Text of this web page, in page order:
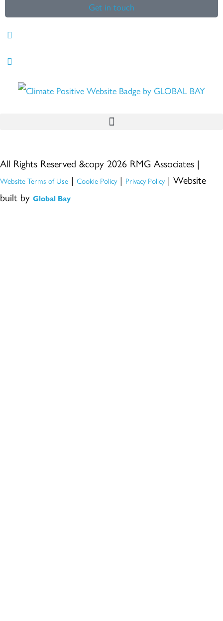
Get in touch
All Rights Reserved &copy 2026 RMG Associates |
Website Terms of Use | Cookie Policy| Privacy Policy| Website
built by Global Bay